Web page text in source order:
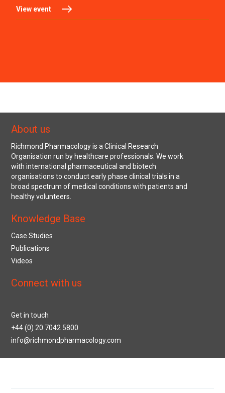
View event
About us
Richmond Pharmacology is a Clinical Research
Organisation run by healthcare professionals. We work
with international pharmaceutical and biotech
organisations to conduct early phase clinical trials in a
broad spectrum of medical conditions with patients and
healthy volunteers.
Knowledge Base
Case Studies
Publications
Videos
Connect with us
Get in touch
+44 (0) 20 7042 5800
info@richmondpharmacology.com